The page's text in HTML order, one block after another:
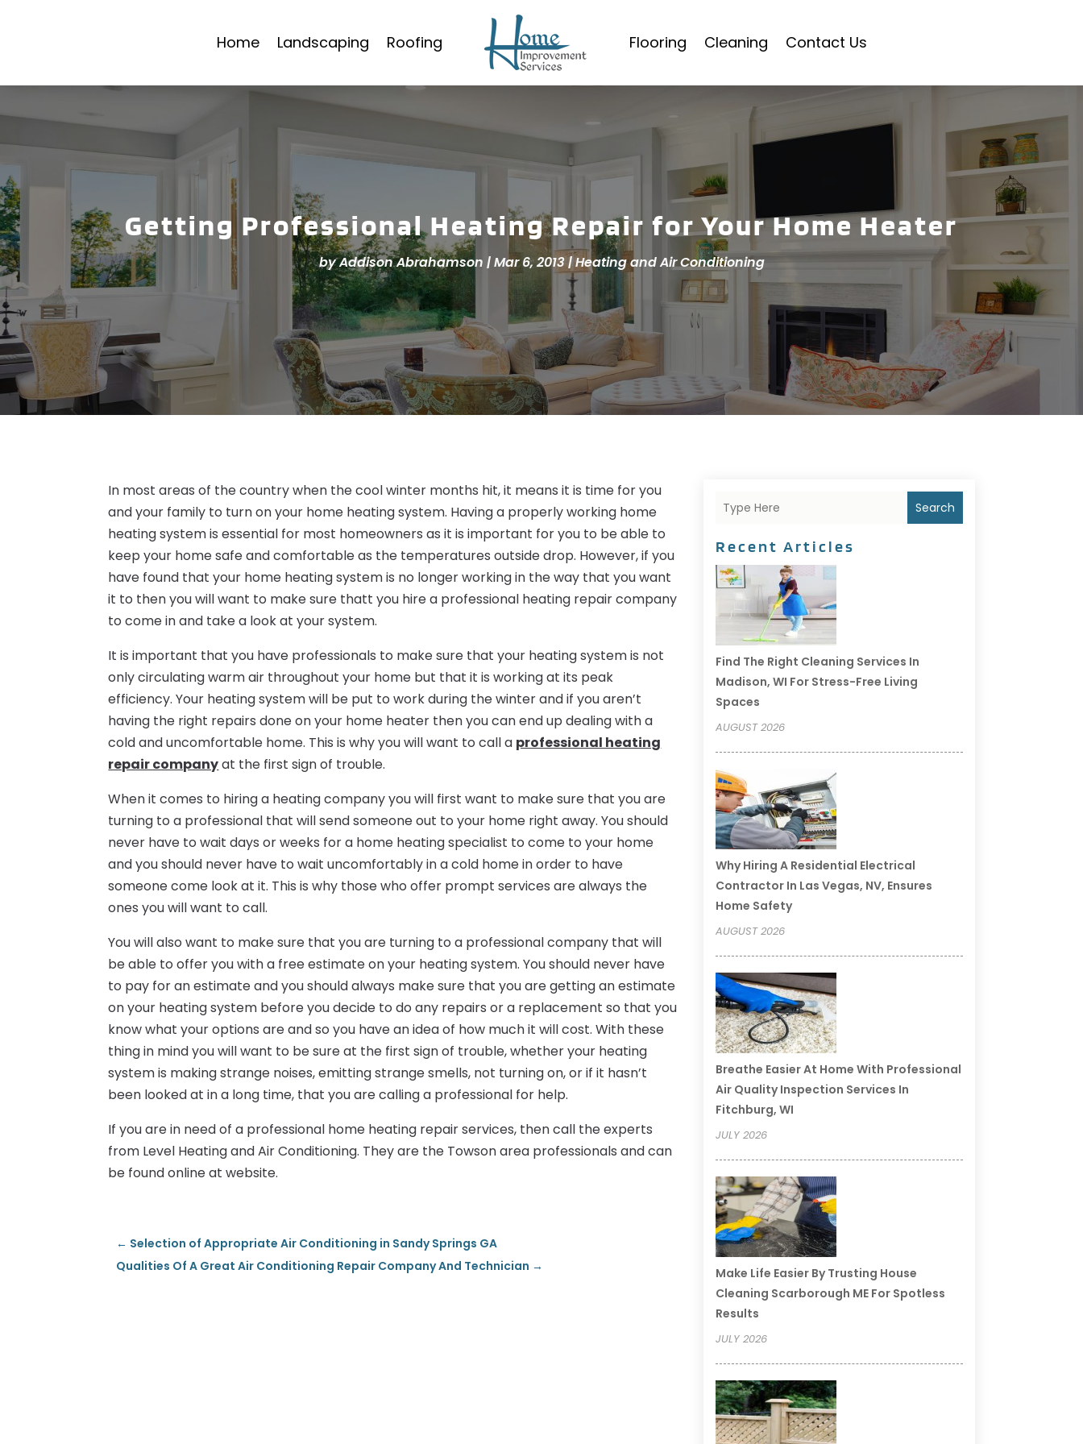
Home Landscaping Roofing Flooring Cleaning Contact Us
Getting Professional Heating Repair for Your Home Heater
byAddison Abrahamson |Mar 6, 2013|Heating and Air Conditioning
In most areas of the country when the cool winter months hit, it means it is time for you
and your family to turn on your home heating system. Having a properly working home
heating system is essential for most homeowners as it is important for you to be able to
keep your home safe and comfortable as the temperatures outside drop. However, if you
have found that your home heating system is no longer working in the way that you want
it to then you will want to make sure thatt you hire a professional heating repair company
to come in and take a look at your system.
It is important that you have professionals to make sure that your heating system is not
only circulating warm air throughout your home but that it is working at its peak
efficiency. Your heating system will be put to work during the winter and if you aren’t
having the right repairs done on your home heater then you can end up dealing with a
cold and uncomfortable home. This is why you will want to call a professional heating
repair companyat the first sign of trouble.
When it comes to hiring a heating company you will first want to make sure that you are
turning to a professional that will send someone out to your home right away. You should
never have to wait days or weeks for a home heating specialist to come to your home
and you should never have to wait uncomfortably in a cold home in order to have
someone come look at it. This is why those who offer prompt services are always the
ones you will want to call.
You will also want to make sure that you are turning to a professional company that will
be able to offer you with a free estimate on your heating system. You should never have
to pay for an estimate and you should always make sure that you are getting an estimate
on your heating system before you decide to do any repairs or a replacement so that you
know what your options are and so you have an idea of how much it will cost. With these
thing in mind you will want to be sure at the first sign of trouble, whether your heating
system is making strange noises, emitting strange smells, not turning on, or if it hasn’t
been looked at in a long time, that you are calling a professional for help.
If you are in need of a professional home heating repair services, then call the experts
from Level Heating and Air Conditioning. They are the Towson area professionals and can
be found online at website.
← Selection of Appropriate Air Conditioning in Sandy Springs GA
Qualities Of A Great Air Conditioning Repair Company And Technician →
Search
Recent Articles
Find The Right Cleaning Services In
Madison, WI For Stress-Free Living
Spaces
AUGUST 2026
Why Hiring A Residential Electrical
Contractor In Las Vegas, NV, Ensures
Home Safety
AUGUST 2026
Breathe Easier At Home With Professional
Air Quality Inspection Services In
Fitchburg, WI
JULY 2026
Make Life Easier By Trusting House
Cleaning Scarborough ME For Spotless
Results
JULY 2026